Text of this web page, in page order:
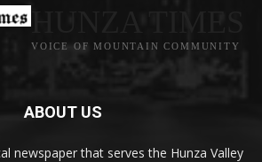
VOICE OF MOUNTAIN COMMUNITY
ABOUT US
newspaper that serves the Hunza Valley